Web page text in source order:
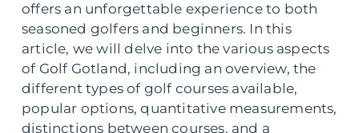
offers an unforgettable experience to both
seasoned golfers and beginners. In this
article, we will delve into the various aspects
of Golf Gotland, including an overview, the
different types of golf courses available,
popular options, quantitative measurements,
distinctions between courses, and a